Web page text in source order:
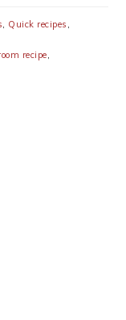
, Quick recipes ,
recipe,